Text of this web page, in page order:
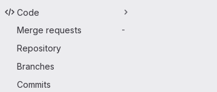
Code
Merge requests
-
Repository
Branches
Commits